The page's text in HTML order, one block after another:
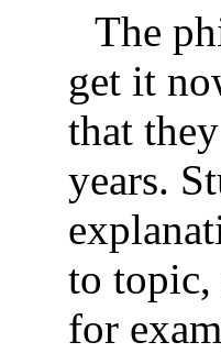
The
get it
that
years.
to topic,
for